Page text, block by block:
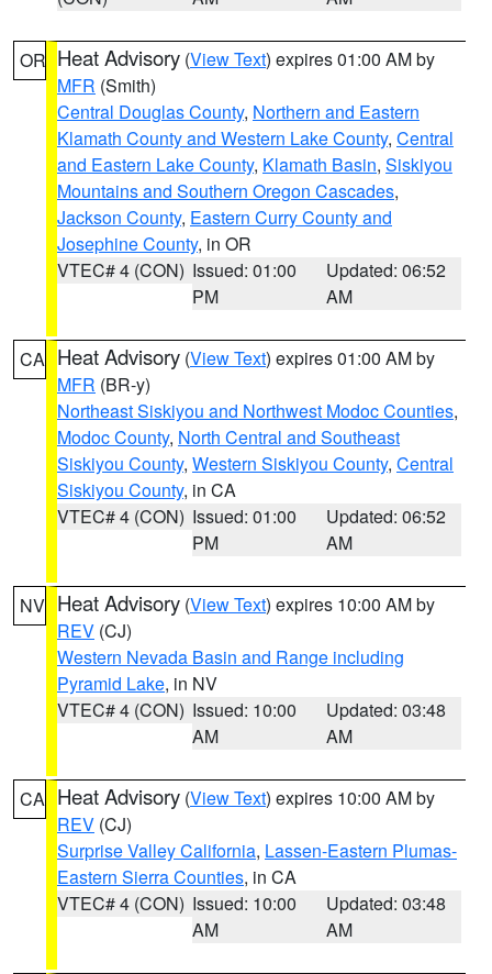
OR Heat Advisory (View Text) expires 01:00 AM by
MFR (Smith)
Central Douglas County, Northern and Eastern
Klamath County and Western Lake County, Central
and Eastern Lake County, Klamath Basin, Siskiyou
Mountains and Southern Oregon Cascades,
Jackson County, Eastern Curry County and
Josephine County, in OR
VTEC# 4 (CON) Issued: 01:00
PM
Updated: 06:52
AM
CA Heat Advisory (View Text) expires 01:00 AM by
MFR (BR-y)
Northeast Siskiyou and Northwest Modoc Counties,
Modoc County, North Central and Southeast
Siskiyou County, Western Siskiyou County, Central
Siskiyou County, in CA
VTEC# 4 (CON) Issued: 01:00
PM
Updated: 06:52
AM
NV Heat Advisory (View Text) expires 10:00 AM by
REV (CJ)
Western Nevada Basin and Range including
Pyramid Lake, in NV
VTEC# 4 (CON) Issued: 10:00
AM
Updated: 03:48
AM
CA Heat Advisory (View Text) expires 10:00 AM by
REV (CJ)
Surprise Valley California, Lassen-Eastern Plumas-
Eastern Sierra Counties, in CA
VTEC# 4 (CON) Issued: 10:00
AM
Updated: 03:48
AM